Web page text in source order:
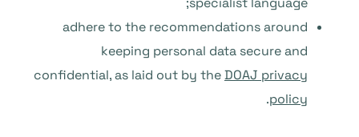
adhere to the recommendations around
keeping personal data secure and
confidential, as laid out by theDOAJ privacy
policy
.